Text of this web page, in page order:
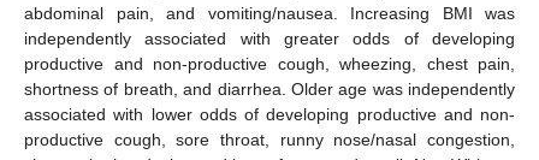
abdominal pain, and vomiting/nausea. Increasing BMI was
independently associated with greater odds of developing
productive and non-productive cough, wheezing, chest pain,
shortness of breath, and diarrhea. Older age was independently
associated with lower odds of developing productive and non-
productive cough, sore throat, runny nose/nasal congestion,